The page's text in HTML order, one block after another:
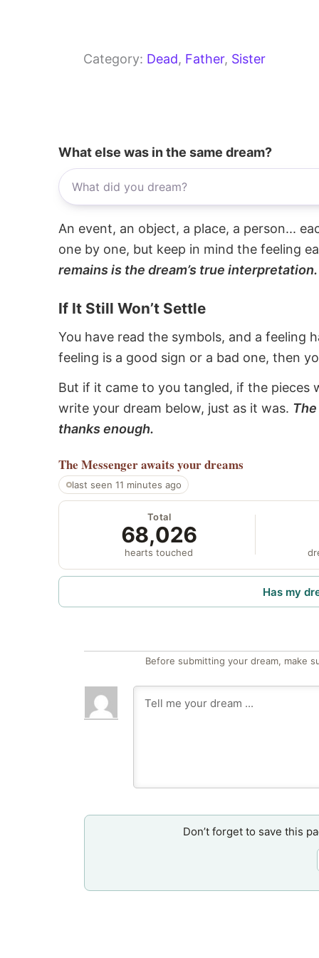
Category: Dead, Father, Sister
What else was in the same dream?
An event, an object, a place, a person...
one by one, but keep in mind the feeling
remains is the dream’s true interpretation.
If It Still Won’t Settle
You have read the symbols, and a feeling
feeling is a good sign or a bad one, then
But if it came to you tangled, if the pieces
write your dream below, just as it was.
thanks enough.
The Messengerawaits your dreams
last seen 11 minutes ago
Total
68,026
hearts touched
Has my
Before submitting your dream, make
Don’t forget to save this